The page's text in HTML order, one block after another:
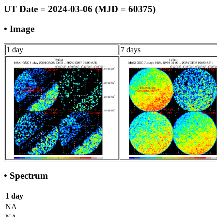
UT Date = 2024-03-06 (MJD = 60375)
• Image
1 day 7 days
• Spectrum
1 day
NA